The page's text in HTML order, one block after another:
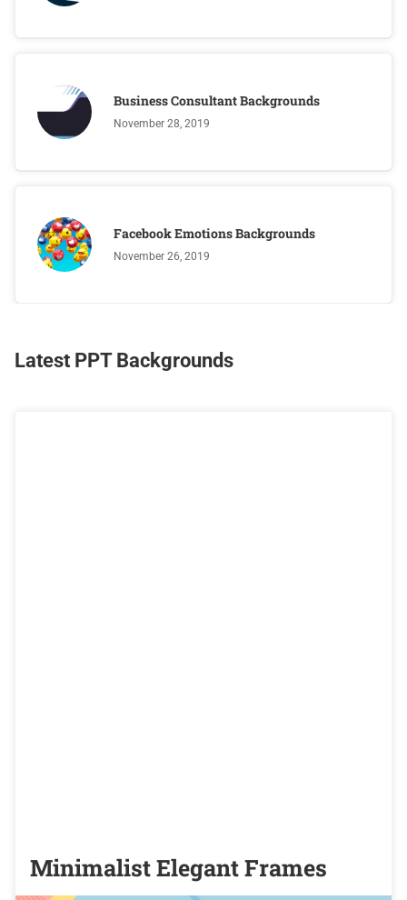
Business Consultant Backgrounds
November 28, 2019
Facebook Emotions Backgrounds
November 26, 2019
Latest PPT Backgrounds
Minimalist Elegant Frames